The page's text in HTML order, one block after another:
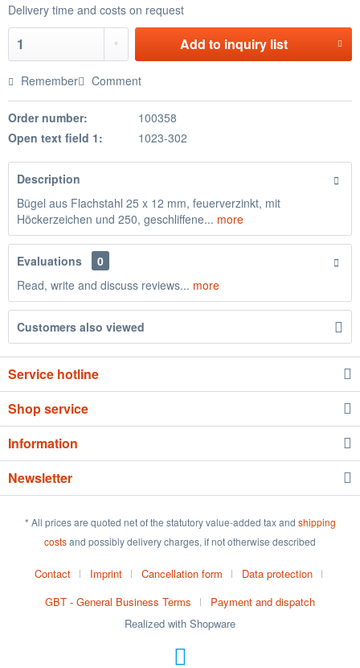
Delivery time and costs on request
Add to inquiry list
Remember Comment
Order number:
100358
Open text field 1:
1023-302
Description
Bügel aus Flachstahl 25 x 12 mm, feuerverzinkt, mit
Höckerzeichen und 250, geschliffene... more
Evaluations
0
Read, write and discuss reviews... more
Customers also viewed
Service hotline
Shop service
Information
Newsletter
* All prices are quoted net of the statutory value-added tax and shipping
costsand possibly delivery charges, if not otherwise described
Contact Imprint Cancellation form
Data protection
GBT - General Business Terms
Payment and dispatch
Realized with Shopware